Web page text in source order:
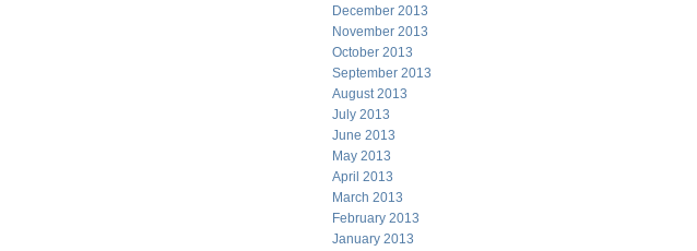
December 2013
November 2013
October 2013
September 2013
August 2013
July 2013
June 2013
May 2013
April 2013
March 2013
February 2013
January 2013